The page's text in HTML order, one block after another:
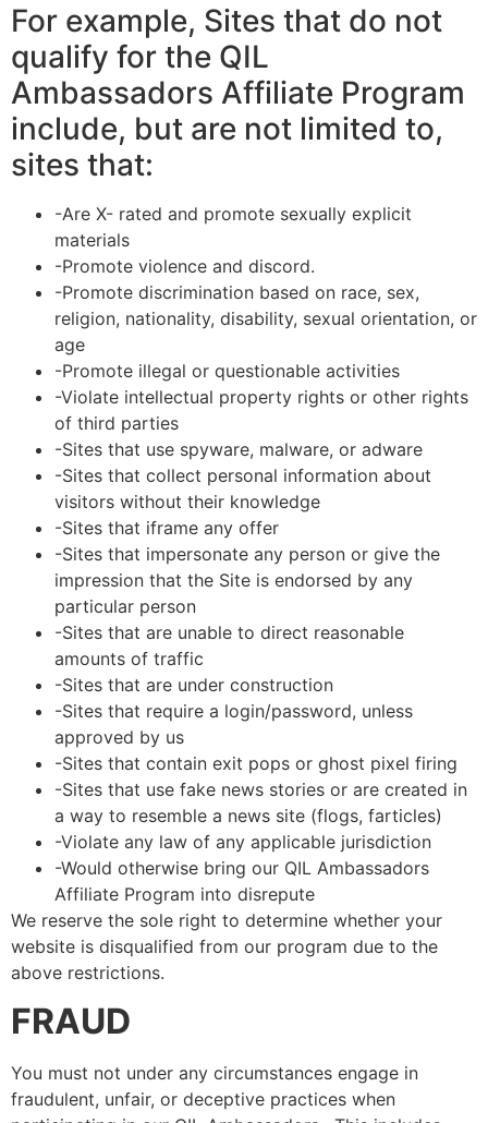
For example, Sites that do not
qualify for the QIL
Ambassadors Affiliate Program
include, but are not limited to,
sites that:
-Are X- rated and promote sexually explicit
materials
-Promote violence and discord.
-Promote discrimination based on race, sex,
religion, nationality, disability, sexual orientation, or
age
-Promote illegal or questionable activities
-Violate intellectual property rights or other rights
of third parties
-Sites that use spyware, malware, or adware
-Sites that collect personal information about
visitors without their knowledge
-Sites that iframe any offer
-Sites that impersonate any person or give the
impression that the Site is endorsed by any
particular person
-Sites that are unable to direct reasonable
amounts of traffic
-Sites that are under construction
-Sites that require a login/password, unless
approved by us
-Sites that contain exit pops or ghost pixel firing
-Sites that use fake news stories or are created in
a way to resemble a news site (flogs, farticles)
-Violate any law of any applicable jurisdiction
-Would otherwise bring our QIL Ambassadors
Affiliate Program into disrepute
We reserve the sole right to determine whether your
website is disqualified from our program due to the
above restrictions.
FRAUD
You must not under any circumstances engage in
fraudulent, unfair, or deceptive practices when